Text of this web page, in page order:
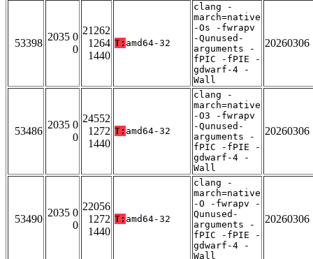
53398
2035 0
0
21262
1264
1440
T: amd64-32
clang -
march=native
-Os -fwrapv
-Qunused-
arguments -
fPIC -fPIE -
gdwarf-4 -
Wall
20260306
53486
2035 0
0
24552
1272
1440
T: amd64-32
clang -
march=native
-O3 -fwrapv
-Qunused-
arguments -
fPIC -fPIE -
gdwarf-4 -
Wall
20260306
53490
2035 0
0
22056
1272
1440
T: amd64-32
clang -
march=native
-O -fwrapv -
Qunused-
arguments -
fPIC -fPIE -
gdwarf-4 -
Wall
20260306